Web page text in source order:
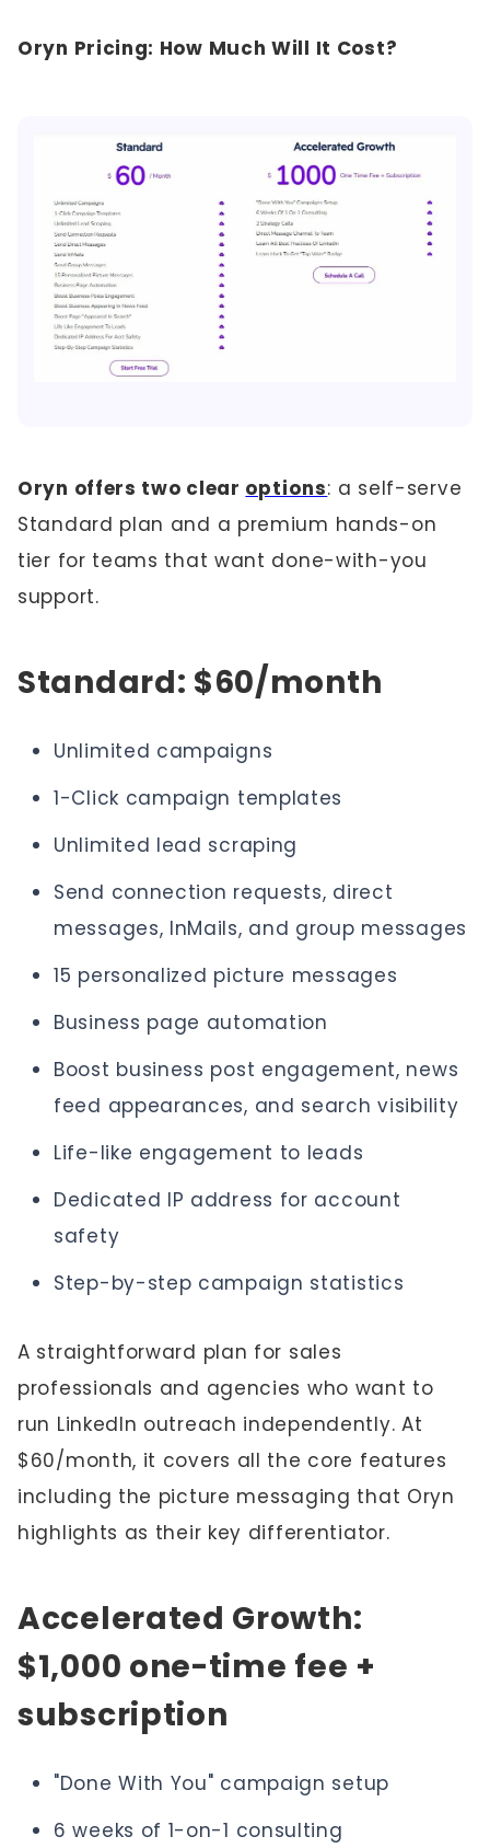
Oryn Pricing: How Much Will It Cost?
Oryn offers two clear options: a self-serve
Standard plan and a premium hands-on
tier for teams that want done-with-you
support.
Standard: $60/month
Unlimited campaigns
1-Click campaign templates
Unlimited lead scraping
Send connection requests, direct
messages, InMails, and group messages
15 personalized picture messages
Business page automation
Boost business post engagement, news
feed appearances, and search visibility
Life-like engagement to leads
Dedicated IP address for account
safety
Step-by-step campaign statistics
A straightforward plan for sales
professionals and agencies who want to
run LinkedIn outreach independently. At
$60/month, it covers all the core features
including the picture messaging that Oryn
highlights as their key differentiator.
Accelerated Growth:
$1,000 one-time fee +
subscription
"Done With You" campaign setup
6 weeks of 1-on-1 consulting